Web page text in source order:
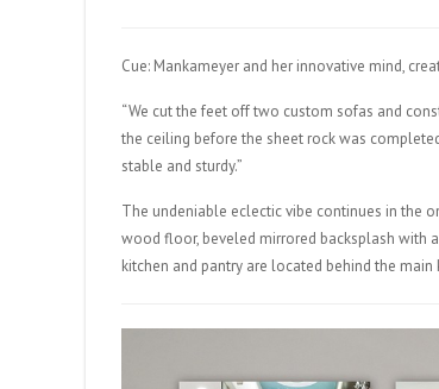
Cue: Mankameyer and her innovative mind,
“We cut the feet off two custom sofas and
the ceiling before the sheet rock was
stable and sturdy.”
The undeniable eclectic vibe continues in the
wood floor, beveled mirrored backsplash with
kitchen and pantry are located behind the main